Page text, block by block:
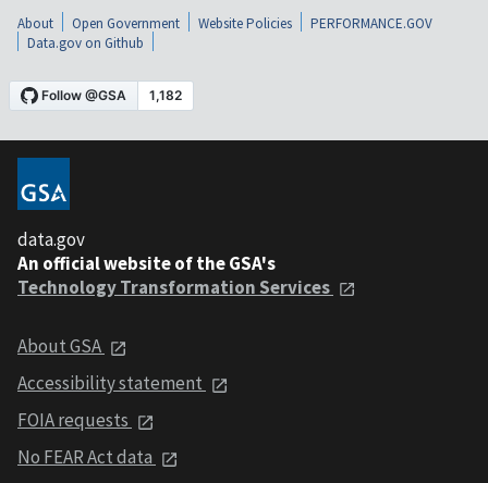
About Open Government Website Policies
PERFORMANCE.GOV
Data.gov on Github
data.gov
An official website of the GSA's
Technology Transformation Services
About GSA
Accessibility statement
FOIA requests
No FEAR Act data